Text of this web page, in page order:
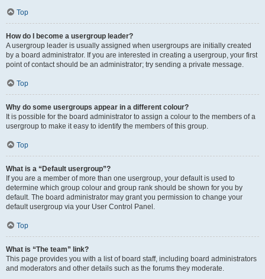
Top
How do I become a usergroup leader?
A usergroup leader is usually assigned when usergroups are initially created
by a board administrator. If you are interested in creating a usergroup, your first
point of contact should be an administrator; try sending a private message.
Top
Why do some usergroups appear in a different colour?
It is possible for the board administrator to assign a colour to the members of a
usergroup to make it easy to identify the members of this group.
Top
What is a “Default usergroup”?
If you are a member of more than one usergroup, your default is used to
determine which group colour and group rank should be shown for you by
default. The board administrator may grant you permission to change your
default usergroup via your User Control Panel.
Top
What is “The team” link?
This page provides you with a list of board staff, including board administrators
and moderators and other details such as the forums they moderate.